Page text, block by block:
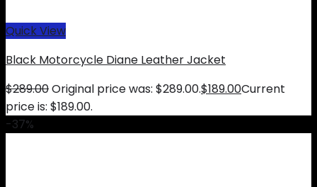
Quick View
Black Motorcycle Diane Leather Jacket
$289.00Original price was: $289.00.$189.00Current
price is: $189.00.
-37%